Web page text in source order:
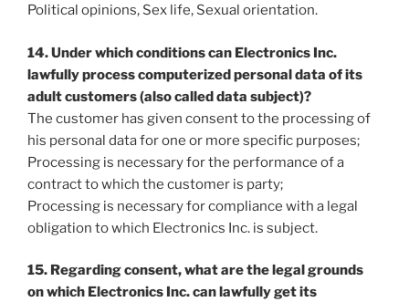
Political opinions, Sex life, Sexual orientation.
14. Under which conditions can Electronics Inc.
lawfully process computerized personal data of its
adult customers (also called data subject)?
The customer has given consent to the processing of
his personal data for one or more specific purposes;
Processing is necessary for the performance of a
contract to which the customer is party;
Processing is necessary for compliance with a legal
obligation to which Electronics Inc. is subject.
15. Regarding consent, what are the legal grounds
on which Electronics Inc. can lawfully get its